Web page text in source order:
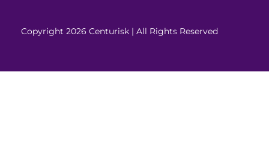
Copyright 2026 Centurisk | All Rights Reserved